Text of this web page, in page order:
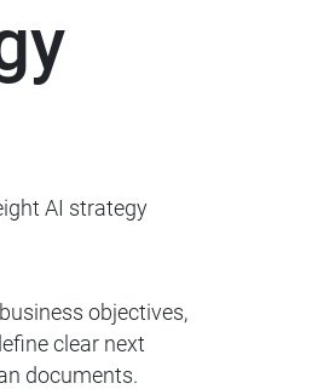
AI strategy
objectives,
clear next
documents.